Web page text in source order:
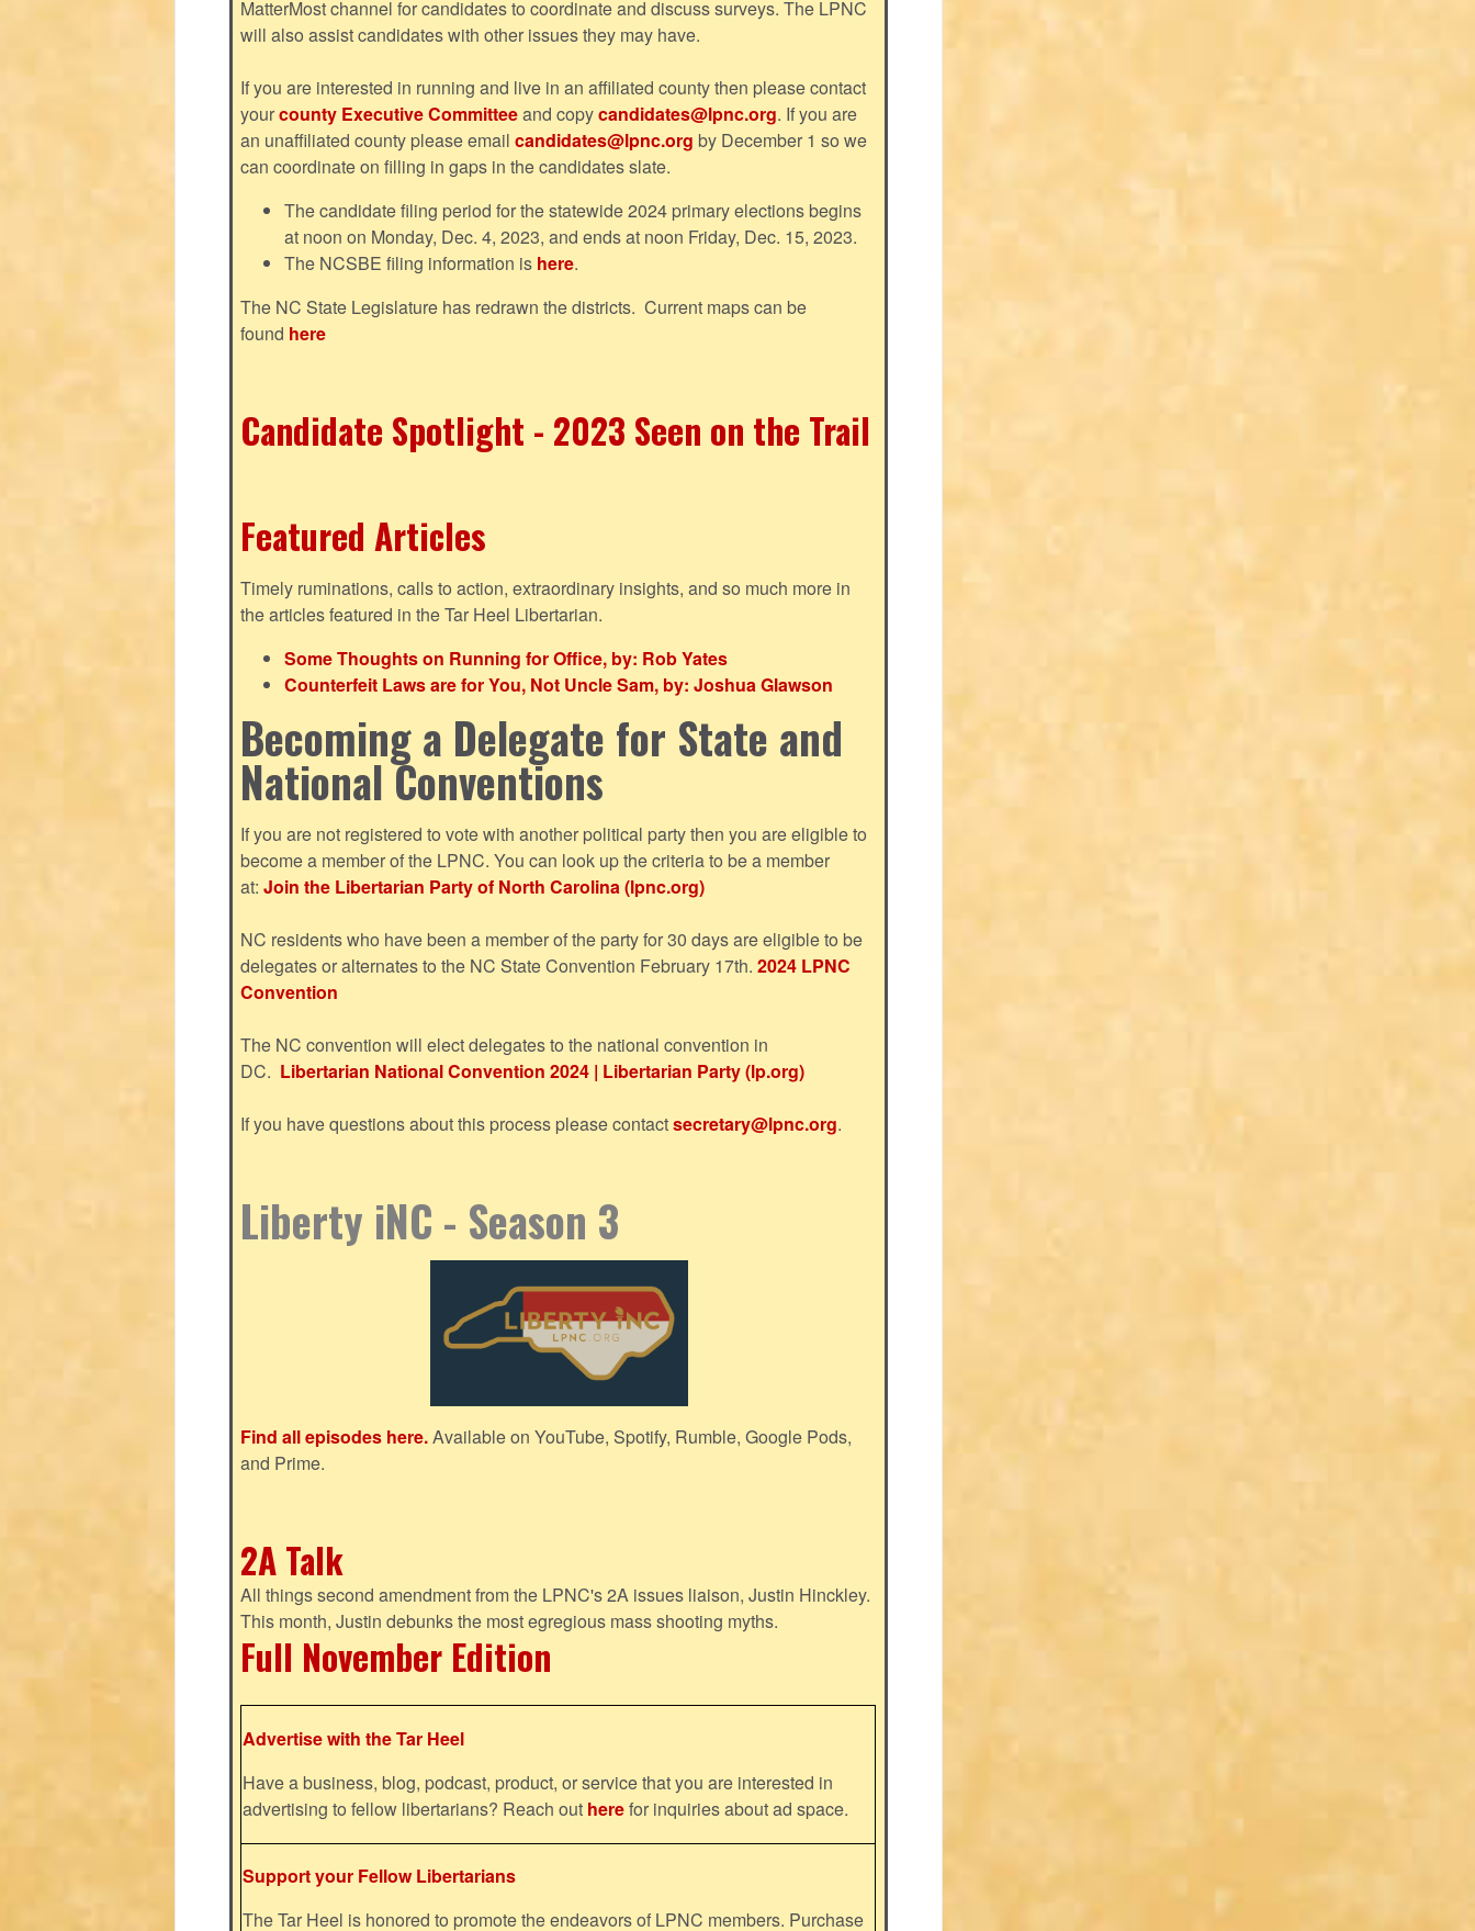
MatterMost channel for candidates to coordinate and discuss surveys. The LPNC
will also assist candidates with other issues they may have.
If you are interested in running and live in an affiliated county then please contact
yourcounty Executive Committeeand copycandidates@lpnc.org. If you are
an unaffiliated county please emailcandidates@lpnc.org by December 1 so we
can coordinate on filling in gaps in the candidates slate.
The candidate filing period for the statewide 2024 primary elections begins
at noon on Monday, Dec. 4, 2023, and ends at noon Friday, Dec. 15, 2023.
The NCSBE filing information is here.
The NC State Legislature has redrawn the districts. Current maps can be
found here
Candidate Spotlight - 2023 Seen on the Trail
Featured Articles
Timely ruminations, calls to action, extraordinary insights, and so much more in
the articles featured in the Tar Heel Libertarian.
Some Thoughts on Running for Office, by: Rob Yates
Counterfeit Laws are for You, Not Uncle Sam, by: Joshua Glawson
Becoming a Delegate for State and
National Conventions
If you are not registered to vote with another political party then you are eligible to
become a member of the LPNC. You can look up the criteria to be a member
at: Join the Libertarian Party of North Carolina (lpnc.org)
NC residents who have been a member of the party for 30 days are eligible to be
delegates or alternates to the NC State Convention February 17th. 2024 LPNC
Convention
The NC convention will elect delegates to the national convention in
DC. Libertarian National Convention 2024 | Libertarian Party (lp.org)
If you have questions about this process please contactsecretary@lpnc.org.
Liberty iNC - Season 3
Find all episodes here.Available on YouTube, Spotify, Rumble, Google Pods,
and Prime.
2A Talk
All things second amendment from the LPNC's 2A issues liaison, Justin Hinckley.
This month, Justin debunks the most egregious mass shooting myths.
Full November Edition
Advertise with the Tar Heel
Have a business, blog, podcast, product, or service that you are interested in
advertising to fellow libertarians? Reach out herefor inquiries about ad space.
Support your Fellow Libertarians
The Tar Heel is honored to promote the endeavors of LPNC members. Purchase